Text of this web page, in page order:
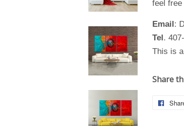
feel
Email:
Tel.
This is
Share